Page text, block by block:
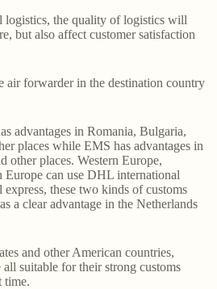
logistics, the quality of logistics will
but also affect customer satisfaction
air forwarder in the destination country
advantages in Romania, Bulgaria,
places while EMS has advantages in
other places. Western Europe,
Europe can use DHL international
these two kinds of customs
a clear advantage in the Netherlands
and other American countries,
suitable for their strong customs
time.